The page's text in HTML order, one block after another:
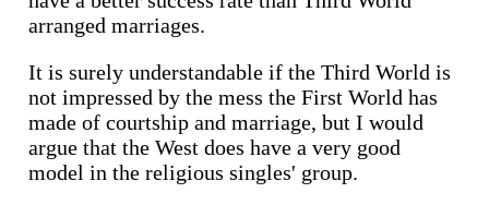
arranged marriages.
It is surely understandable if the Third World is
not impressed by the mess the First World has
made of courtship and marriage, but I would
argue that the West does have a very good
model in the religious singles' group.